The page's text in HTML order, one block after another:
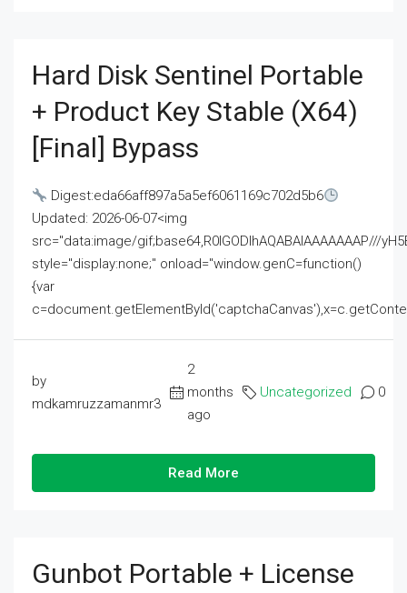
Hard Disk Sentinel Portable
+ Product Key Stable (x64)
[Final] Bypass
Digest:eda66aff897a5a5ef6061169c702d5b6
Updated: 2026-06-07<img
src="data:image/gif;base64,R0lGODlhAQABAIAAAAAAAP///
style="display:none;" onload="window.genC=function()
{var
by
mdkamruzzamanmr3
2
months
ago
Uncategorized 0
Read More
Gunbot Portable + License